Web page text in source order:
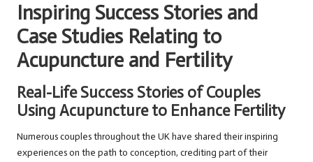
Inspiring Success Stories and
Case Studies Relating to
Acupuncture and Fertility
Real-Life Success Stories of Couples
Using Acupuncture to Enhance Fertility
Numerous couples throughout the UK have shared their inspiring
experiences on the path to conception, crediting part of their